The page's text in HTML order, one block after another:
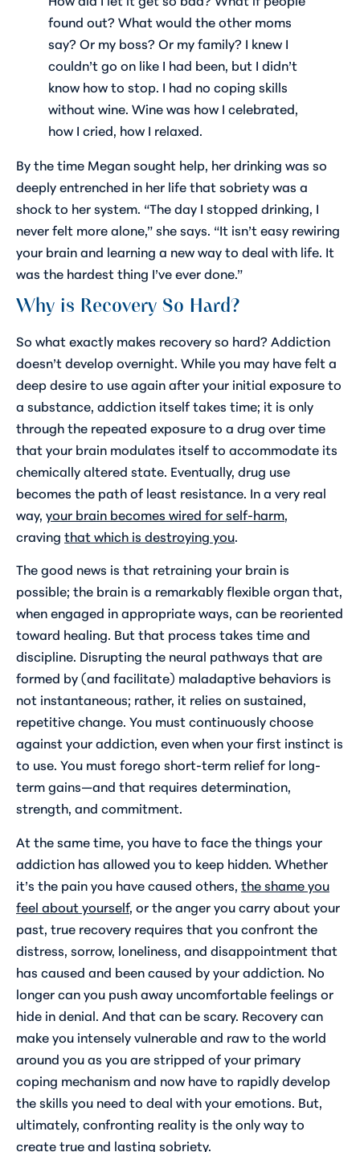
found out? What would the other moms
say? Or my boss? Or my family? I knew I
couldn’t go on like I had been, but I didn’t
know how to stop. I had no coping skills
without wine. Wine was how I celebrated,
how I cried, how I relaxed.
By the time Megan sought help, her drinking was so
deeply entrenched in her life that sobriety was a
shock to her system. “The day I stopped drinking, I
never felt more alone,” she says. “It isn’t easy rewiring
your brain and learning a new way to deal with life. It
was the hardest thing I’ve ever done.”
Why is Recovery So Hard?
So what exactly makes recovery so hard? Addiction
doesn’t develop overnight. While you may have felt a
deep desire to use again after your initial exposure to
a substance, addiction itself takes time; it is only
through the repeated exposure to a drug over time
that your brain modulates itself to accommodate its
chemically altered state. Eventually, drug use
becomes the path of least resistance. In a very real
way, your brain becomes wired for self-harm,
craving that which is destroying you.
The good news is that retraining your brain is
possible; the brain is a remarkably flexible organ that,
when engaged in appropriate ways, can be reoriented
toward healing. But that process takes time and
discipline. Disrupting the neural pathways that are
formed by (and facilitate) maladaptive behaviors is
not instantaneous; rather, it relies on sustained,
repetitive change. You must continuously choose
against your addiction, even when your first instinct is
to use. You must forego short-term relief for long-
term gains—and that requires determination,
strength, and commitment.
At the same time, you have to face the things your
addiction has allowed you to keep hidden. Whether
it’s the pain you have caused others, the shame you
feel about yourself, or the anger you carry about your
past, true recovery requires that you confront the
distress, sorrow, loneliness, and disappointment that
has caused and been caused by your addiction. No
longer can you push away uncomfortable feelings or
hide in denial. And that can be scary. Recovery can
make you intensely vulnerable and raw to the world
around you as you are stripped of your primary
coping mechanism and now have to rapidly develop
the skills you need to deal with your emotions. But,
ultimately, confronting reality is the only way to
create true and lasting sobriety.